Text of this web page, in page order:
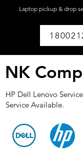
Laptop pickup & drop
NK
HP Dell Lenovo
Service Available.